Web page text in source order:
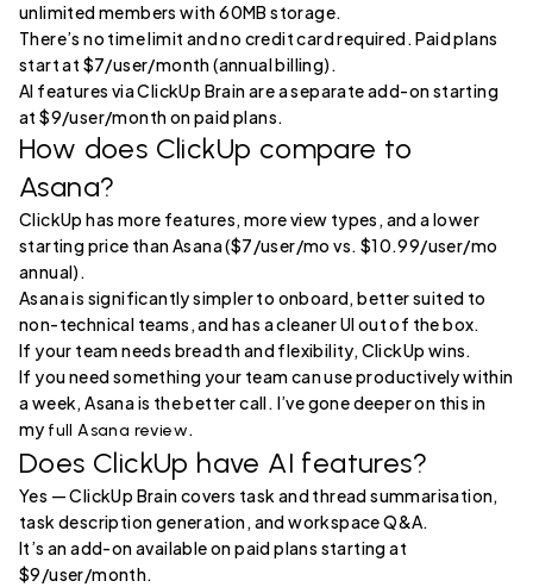
unlimited members with 60MB storage.
There’s no time limit and no credit card required. Paid plans
start at $7/user/month (annual billing).
AI features via ClickUp Brain are a separate add-on starting
at $9/user/month on paid plans.
How does ClickUp compare to
Asana?
ClickUp has more features, more view types, and a lower
starting price than Asana ($7/user/mo vs. $10.99/user/mo
annual).
Asana is significantly simpler to onboard, better suited to
non-technical teams, and has a cleaner UI out of the box.
If your team needs breadth and flexibility, ClickUp wins.
If you need something your team can use productively within
a week, Asana is the better call. I’ve gone deeper on this in
my full Asana review.
Does ClickUp have AI features?
Yes — ClickUp Brain covers task and thread summarisation,
task description generation, and workspace Q&A.
It’s an add-on available on paid plans starting at
$9/user/month.